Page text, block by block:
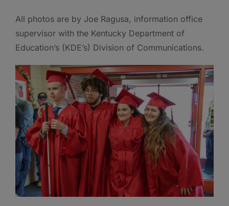
All photos are by Joe Ragusa, information office
supervisor with the Kentucky Department of
Education’s (KDE’s) Division of Communications.